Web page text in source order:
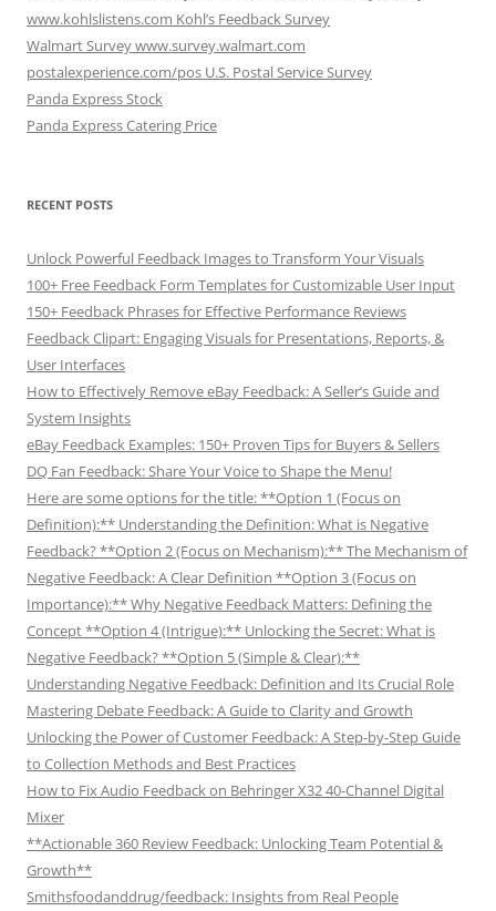
www.kohlslistens.com Kohl’s Feedback Survey
Walmart Survey www.survey.walmart.com
postalexperience.com/pos U.S. Postal Service Survey
Panda Express Stock
Panda Express Catering Price
RECENT POSTS
Unlock Powerful Feedback Images to Transform Your Visuals
100+ Free Feedback Form Templates for Customizable User Input
150+ Feedback Phrases for Effective Performance Reviews
Feedback Clipart: Engaging Visuals for Presentations, Reports, &
User Interfaces
How to Effectively Remove eBay Feedback: A Seller’s Guide and
System Insights
eBay Feedback Examples: 150+ Proven Tips for Buyers & Sellers
DQ Fan Feedback: Share Your Voice to Shape the Menu!
Here are some options for the title: **Option 1 (Focus on
Definition):** Understanding the Definition: What is Negative
Feedback? **Option 2 (Focus on Mechanism):** The Mechanism of
Negative Feedback: A Clear Definition **Option 3 (Focus on
Importance):** Why Negative Feedback Matters: Defining the
Concept **Option 4 (Intrigue):** Unlocking the Secret: What is
Negative Feedback? **Option 5 (Simple & Clear):**
Understanding Negative Feedback: Definition and Its Crucial Role
Mastering Debate Feedback: A Guide to Clarity and Growth
Unlocking the Power of Customer Feedback: A Step-by-Step Guide
to Collection Methods and Best Practices
How to Fix Audio Feedback on Behringer X32 40-Channel Digital
Mixer
**Actionable 360 Review Feedback: Unlocking Team Potential &
Growth**
Smithsfoodanddrug/feedback: Insights from Real People